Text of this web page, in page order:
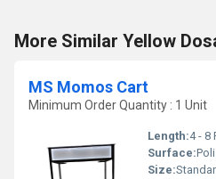
More Similar Yellow
MS Momos Cart
Minimum Order Quantity : 1 Unit
Length:4 - 8
Surface:
Size: